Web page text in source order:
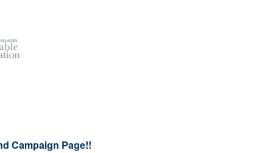
Campaign Page!!